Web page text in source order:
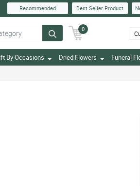
Recommended Best Seller Product
0
By Occasions Dried Flowers Funeral